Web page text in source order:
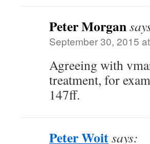
Peter Morgan
September 30, 2015
Agreeing with
treatment, for
147ff.
Peter Woitsays: